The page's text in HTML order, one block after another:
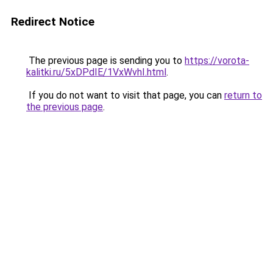
Redirect Notice
The previous page is sending you to https://vorota-
kalitki.ru/5xDPdIE/1VxWvhI.html.
If you do not want to visit that page, you can return to
the previous page.